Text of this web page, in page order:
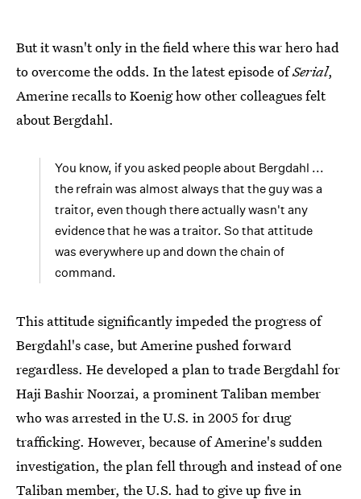
But it wasn't only in the field where this war hero had
to overcome the odds. In the latest episode ofSerial,
Amerine recalls to Koenig how other colleagues felt
about Bergdahl.
You know, if you asked people about Bergdahl ...
the refrain was almost always that the guy was a
traitor, even though there actually wasn't any
evidence that he was a traitor. So that attitude
was everywhere up and down the chain of
command.
This attitude significantly impeded the progress of
Bergdahl's case, but Amerine pushed forward
regardless. He developed a plan to trade Bergdahl for
Haji Bashir Noorzai, a prominent Taliban member
who was arrested in the U.S. in 2005 for drug
trafficking. However, because of Amerine's sudden
investigation, the plan fell through and instead of one
Taliban member, the U.S. had to give up five in